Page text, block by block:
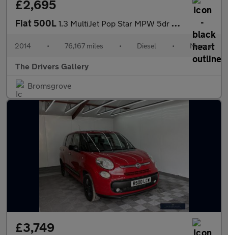
£2,695
Fiat 500L 1.3 MultiJet Pop Star MPW 5dr Diesel Manual Euro 5 (s/s) (85 bhp
2014 • 76,167 miles • Diesel • Manual
The Drivers Gallery
Bromsgrove
£3,749